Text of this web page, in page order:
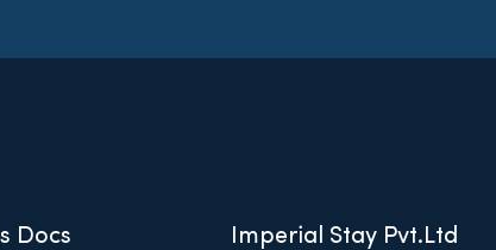
Docs Imperial Stay Pvt.Ltd